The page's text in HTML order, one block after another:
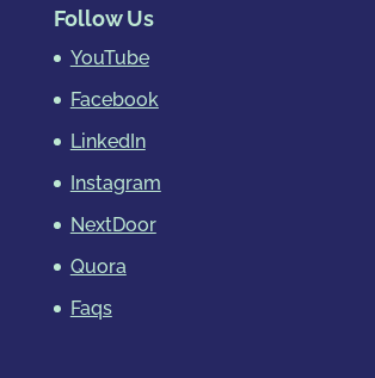
Follow Us
YouTube
Facebook
LinkedIn
Instagram
NextDoor
Quora
Faqs